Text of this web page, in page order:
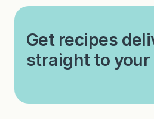
Get recipes
straight to your